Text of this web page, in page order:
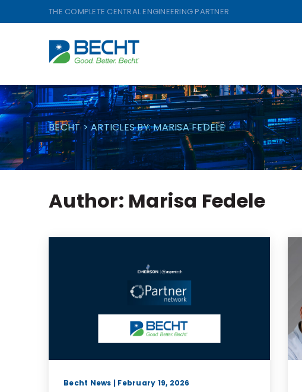
to
THE COMPLETE CENTRAL ENGINEERING PARTNER
BECHT>ARTICLES BY: MARISA FEDELE
Author: Marisa Fedele
Becht News | February 19, 2026